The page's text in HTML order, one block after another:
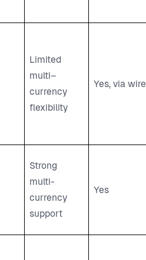
Limited
multi–
currency
flexibility
Yes, via wire
Strong
multi-
currency
support
Yes